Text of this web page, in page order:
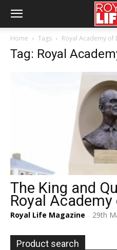
Home Tags Royal Academy of
Tag: Royal
The King and
Royal
Royal Life Magazine - 29th
Product search